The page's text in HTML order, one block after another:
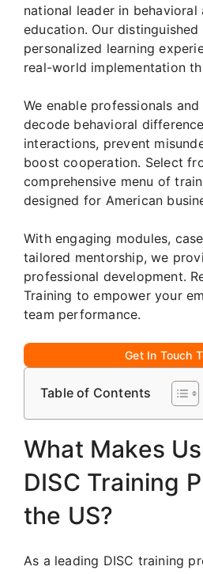
national leader in behavioral
education. Our
personalized learning
real-world implementation
We enable professionals
decode behavioral
interactions, prevent
boost cooperation. Select
comprehensive menu of
designed for American
With engaging modules,
tailored mentorship, we
professional development.
Training to empower your
team performance.
Get In Touch
Table of Contents
What Makes
DISC Training
the US?
As a leading DISC training